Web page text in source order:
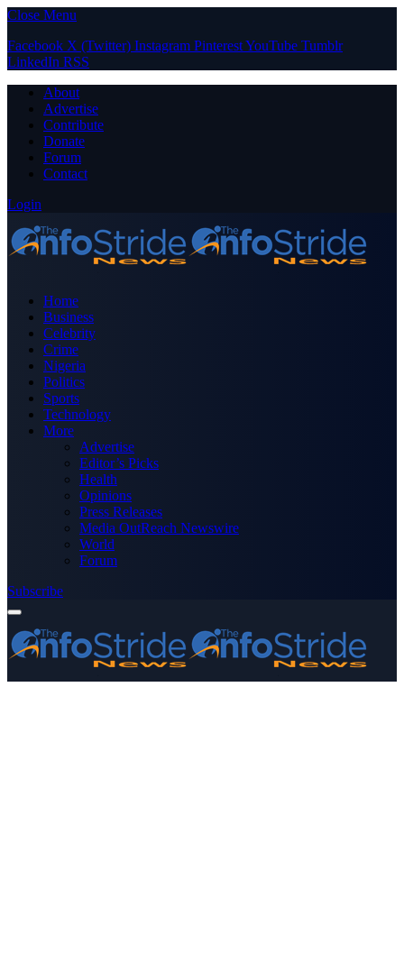
Close Menu
Facebook X (Twitter) Instagram PinterestYouTube Tumblr
LinkedIn RSS
About
Advertise
Contribute
Donate
Forum
Contact
Login
Home
Business
Celebrity
Crime
Nigeria
Politics
Sports
Technology
More
Advertise
Editor’s Picks
Health
Opinions
Press Releases
Media OutReach Newswire
World
Forum
Subscribe